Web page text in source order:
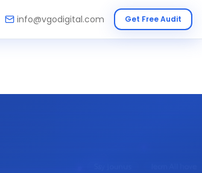
info@vgodigital.com Get Free Audit